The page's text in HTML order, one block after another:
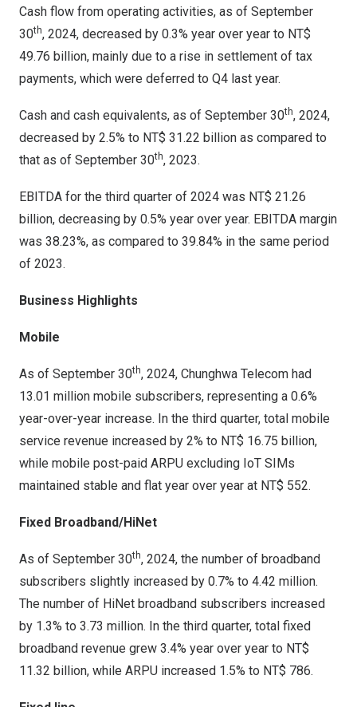
Cash flow from operating activities, as of September
30th, 2024, decreased by 0.3% year over year to NT$
49.76 billion, mainly due to a rise in settlement of tax
payments, which were deferred to Q4 last year.
Cash and cash equivalents, as of September 30th, 2024,
decreased by 2.5% to NT$ 31.22 billion as compared to
that as of September 30th, 2023.
EBITDA for the third quarter of 2024 was NT$ 21.26
billion, decreasing by 0.5% year over year. EBITDA margin
was 38.23%, as compared to 39.84% in the same period
of 2023.
Business Highlights
Mobile
As of September 30th, 2024, Chunghwa Telecom had
13.01 million mobile subscribers, representing a 0.6%
year-over-year increase. In the third quarter, total mobile
service revenue increased by 2% to NT$ 16.75 billion,
while mobile post-paid ARPU excluding IoT SIMs
maintained stable and flat year over year at NT$ 552.
Fixed Broadband/HiNet
As of September 30th, 2024, the number of broadband
subscribers slightly increased by 0.7% to 4.42 million.
The number of HiNet broadband subscribers increased
by 1.3% to 3.73 million. In the third quarter, total fixed
broadband revenue grew 3.4% year over year to NT$
11.32 billion, while ARPU increased 1.5% to NT$ 786.